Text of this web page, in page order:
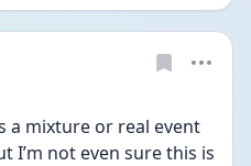
a mixture or real event
I’m not even sure this is